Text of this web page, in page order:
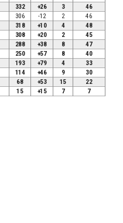
332 +26 3
46
306 -12 2
46
318 +10 4
48
308 +20 2
45
288 +38 8
47
250 +57 8
40
193 +79 4
33
114 +46 9
30
68 +53 15
22
15 +15 7 7